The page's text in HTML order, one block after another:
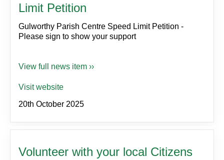
Limit Petition
Gulworthy Parish Centre Speed Limit Petition -
Please sign to show your support
View full news item ››
Visit website
20th October 2025
Volunteer with your local Citizens